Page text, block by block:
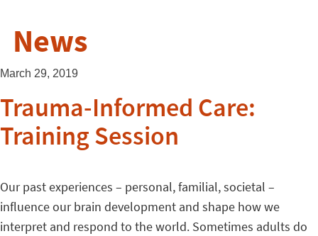
News
March 29, 2019
Trauma-Informed Care:
Training Session
Our past experiences – personal, familial, societal –
influence our brain development and shape how we
interpret and respond to the world. Sometimes adults do